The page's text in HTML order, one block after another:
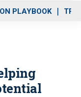
PLAYBOOK